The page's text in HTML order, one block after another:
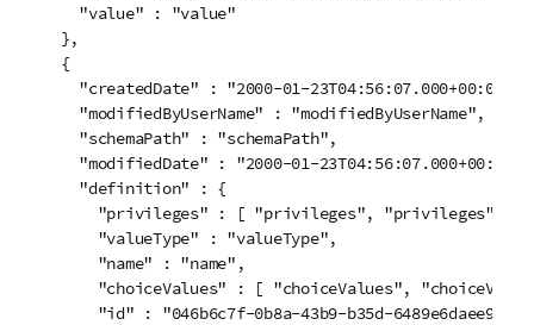
    "value" : "value"
  },
  {
    "createdDate" : "2000-01-23T04:56:07.000+00:00",
    "modifiedByUserName" : "modifiedByUserName",
    "schemaPath" : "schemaPath",
    "modifiedDate" : "2000-01-23T04:56:07.000+00:00",
    "definition" : {
      "privileges" : [ "privileges", "privileges" ],
      "valueType" : "valueType",
      "name" : "name",
"choiceValues" : [ "choiceValues",
      "id" : "046b6c7f-0b8a-43b9-b35d-6489e6daee91"